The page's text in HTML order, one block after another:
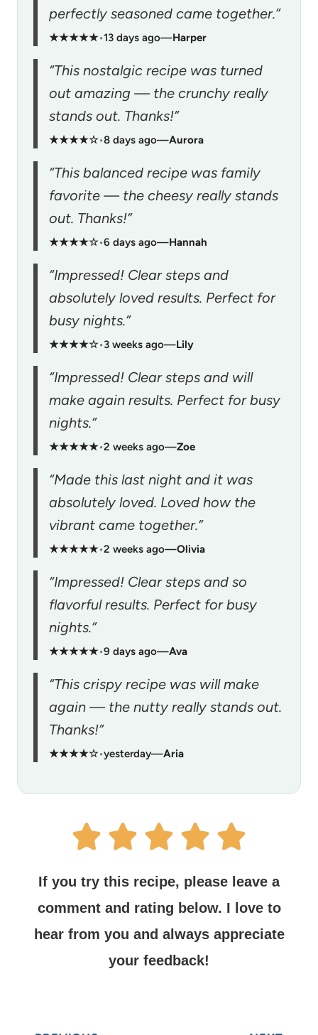
perfectly seasoned came together.”
★★★★★•13 days ago—Harper
“This nostalgic recipe was turned
out amazing — the crunchy really
stands out. Thanks!”
★★★★☆•8 days ago—Aurora
“This balanced recipe was family
favorite — the cheesy really stands
out. Thanks!”
★★★★☆•6 days ago—Hannah
“Impressed! Clear steps and
absolutely loved results. Perfect for
busy nights.”
★★★★☆•3 weeks ago—Lily
“Impressed! Clear steps and will
make again results. Perfect for busy
nights.”
★★★★★•2 weeks ago—Zoe
“Made this last night and it was
absolutely loved. Loved how the
vibrant came together.”
★★★★★•2 weeks ago—Olivia
“Impressed! Clear steps and so
flavorful results. Perfect for busy
nights.”
★★★★★•9 days ago—Ava
“This crispy recipe was will make
again — the nutty really stands out.
Thanks!”
★★★★☆•yesterday—Aria
If you try this recipe, please leave a
comment and rating below. I love to
hear from you and always appreciate
your feedback!